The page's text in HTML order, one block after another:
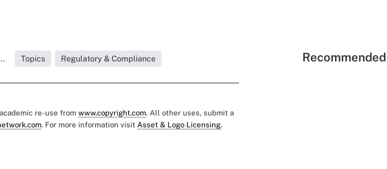
Topics Regulatory & Compliance
re-use from www.copyright.com. All other uses, submit a
. For more information visit Asset & Logo Licensing.